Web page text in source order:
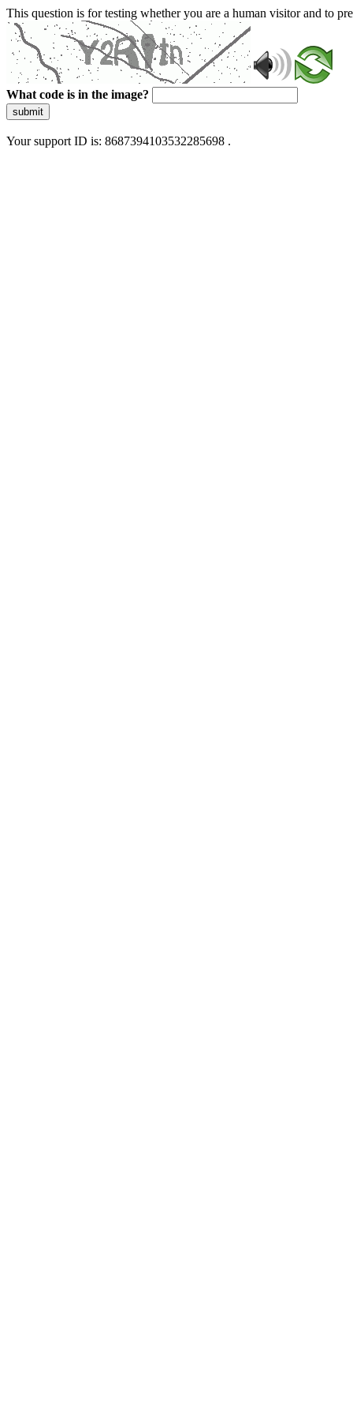
This question is for testing whether you are a human visitor and to
What code is in the image?
submit
Your support ID is: 8687394103532285698 .